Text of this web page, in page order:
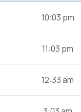
10:03 pm
11:03 pm
12:33 am